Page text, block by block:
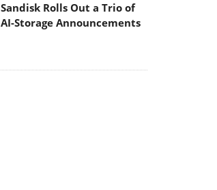
Sandisk Rolls Out a Trio of
AI-Storage Announcements